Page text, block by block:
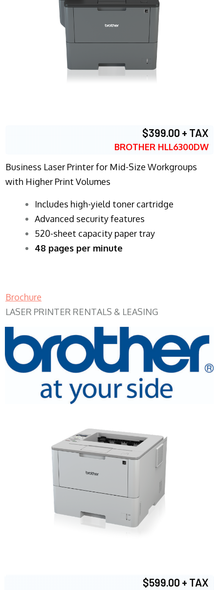
$399.00 + TAX
BROTHER HLL6300DW
Business Laser Printer for Mid-Size Workgroups
with Higher Print Volumes
​Includes high-yield toner cartridge
Advanced security features
520-sheet capacity paper tray
48 pages per minute
Brochure
LASER PRINTER RENTALS & LEASING
$599.00 + TAX